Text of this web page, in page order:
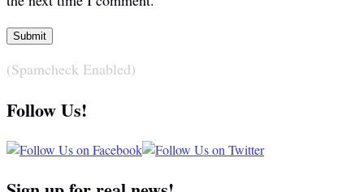
(Spamcheck Enabled)
Follow Us!